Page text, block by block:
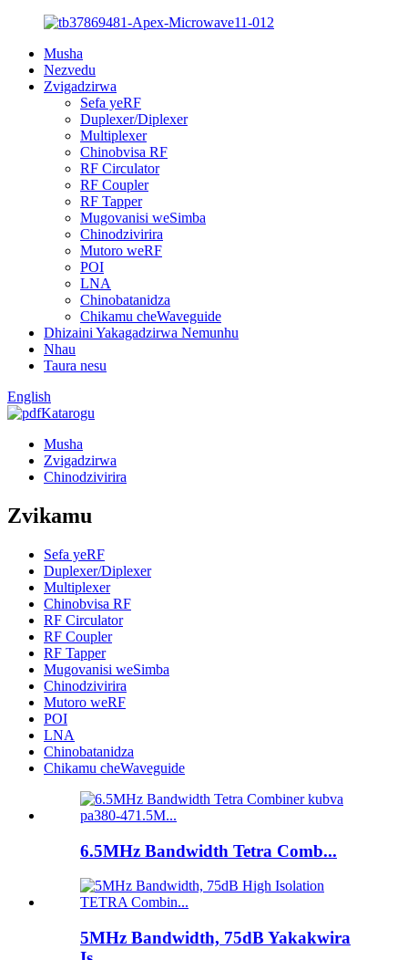
Musha
Nezvedu
Zvigadzirwa
Sefa yeRF
Duplexer/Diplexer
Multiplexer
Chinobvisa RF
RF Circulator
RF Coupler
RF Tapper
Mugovanisi weSimba
Chinodzivirira
Mutoro weRF
POI
LNA
Chinobatanidza
Chikamu cheWaveguide
Dhizaini Yakagadzirwa Nemunhu
Nhau
Taura nesu
English
Katarogu
Musha
Zvigadzirwa
Chinodzivirira
Zvikamu
Sefa yeRF
Duplexer/Diplexer
Multiplexer
Chinobvisa RF
RF Circulator
RF Coupler
RF Tapper
Mugovanisi weSimba
Chinodzivirira
Mutoro weRF
POI
LNA
Chinobatanidza
Chikamu cheWaveguide
6.5MHz Bandwidth Tetra Comb...
5MHz Bandwidth, 75dB Yakakwira